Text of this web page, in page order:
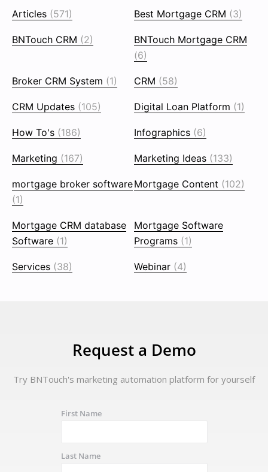
Articles (571) Best Mortgage CRM (3)
BNTouch CRM (2)
BNTouch Mortgage CRM
(6)
Broker CRM System (1) CRM (58)
CRM Updates (105) Digital Loan Platform (1)
How To's (186) Infographics (6)
Marketing (167) Marketing Ideas (133)
mortgage broker software
(1)
Mortgage Content (102)
Mortgage CRM database
Software (1)
Mortgage Software
Programs (1)
Services (38) Webinar (4)
Request a Demo
Try BNTouch's marketing automation platform for yourself
First Name
Last Name